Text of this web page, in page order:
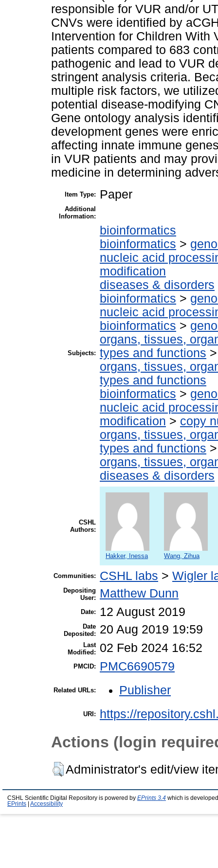
responsible for VUR and/or
CNVs were identified by
Intervention for Children With
patients compared to 683
pathogenic and lead to VUR
stringent analysis criteria.
multiple risk factors, we
potential disease-modifying
Gene ontology analysis
development genes were
affecting innate immune
in VUR patients and may
medicine in determining
Item Type: Paper
Additional
Information:
Subjects:
bioinformatics
bioinformatics >
nucleic acid
modification
diseases & disorders
bioinformatics >
nucleic acid
bioinformatics >
organs, tissues,
types and functions
organs, tissues,
types and functions
bioinformatics >
nucleic acid
modification > copy
organs, tissues,
types and functions
organs, tissues,
diseases & disorders
CSHL
Authors:
Hakker, Inessa Wang, Zihua
Communities: CSHL labs > Wigler
Depositing
User:
Matthew Dunn
Date: 12 August 2019
Date
Deposited:
20 Aug 2019 19:59
Last
Modified:
02 Feb 2024 16:52
PMCID: PMC6690579
Related URLs: Publisher
URI: https://
Actions (login
Administrator's edit/view
CSHL Scientific Digital Repository is powered by EPrints 3.4 which is
EPrints
Accessibility